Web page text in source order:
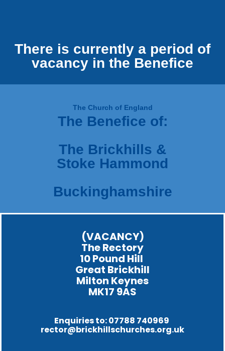
There is currently a period of
vacancy in the Benefice
The Church of England
The Benefice of:
The Brickhills &
Stoke Hammond
Buckinghamshire
(VACANCY)
The Rectory
10 Pound Hill
Great Brickhill
Milton Keynes
MK17 9AS
Enquiries to: 07788 740969
rector@brickhillschurches.org.uk